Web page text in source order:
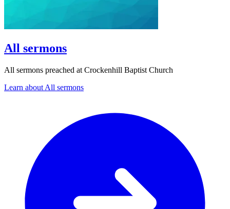
All sermons
All sermons preached at Crockenhill Baptist Church
Learn about All sermons